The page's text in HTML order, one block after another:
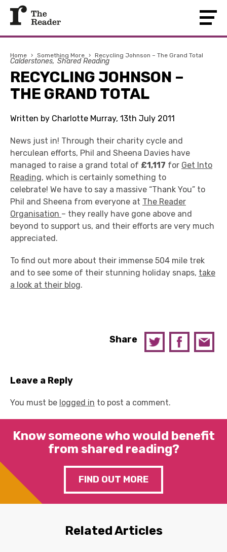
Home › Something More › Recycling Johnson – The Grand Total
Calderstones Shared Reading
RECYCLING JOHNSON –
THE GRAND TOTAL
Written by Charlotte Murray, 13th July 2011
News just in! Through their charity cycle and
herculean efforts, Phil and Sheena Davies have
managed to raise a grand total of £1,117 for Get Into
Reading, which is certainly something to
celebrate! We have to say a massive “Thank You” to
Phil and Sheena from everyone at The Reader
Organisation – they really have gone above and
beyond to support us, and their efforts are very much
appreciated.
To find out more about their immense 504 mile trek
and to see some of their stunning holiday snaps, take
a look at their blog.
Share
Leave a Reply
You must be logged in to post a comment.
Know someone who would benefit
from shared reading?
FIND OUT MORE
Related Articles